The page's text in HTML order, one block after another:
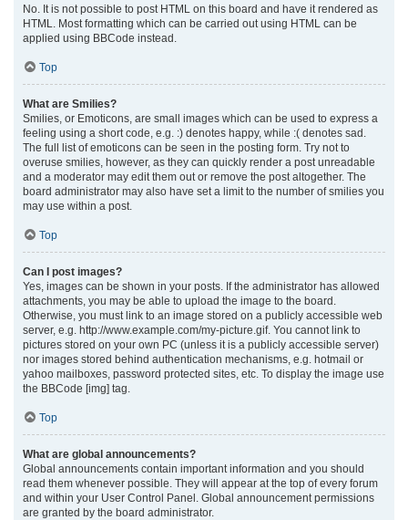
No. It is not possible to post HTML on this board and have it rendered as
HTML. Most formatting which can be carried out using HTML can be
applied using BBCode instead.
Top
What are Smilies?
Smilies, or Emoticons, are small images which can be used to express a
feeling using a short code, e.g. :) denotes happy, while :( denotes sad.
The full list of emoticons can be seen in the posting form. Try not to
overuse smilies, however, as they can quickly render a post unreadable
and a moderator may edit them out or remove the post altogether. The
board administrator may also have set a limit to the number of smilies you
may use within a post.
Top
Can I post images?
Yes, images can be shown in your posts. If the administrator has allowed
attachments, you may be able to upload the image to the board.
Otherwise, you must link to an image stored on a publicly accessible web
server, e.g. http://www.example.com/my-picture.gif. You cannot link to
pictures stored on your own PC (unless it is a publicly accessible server)
nor images stored behind authentication mechanisms, e.g. hotmail or
yahoo mailboxes, password protected sites, etc. To display the image use
the BBCode [img] tag.
Top
What are global announcements?
Global announcements contain important information and you should
read them whenever possible. They will appear at the top of every forum
and within your User Control Panel. Global announcement permissions
are granted by the board administrator.